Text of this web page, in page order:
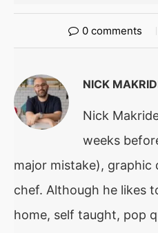
0 comments
NICK
Nick
weeks
major mistake), graphic
chef. Although he likes
home, self taught, pop